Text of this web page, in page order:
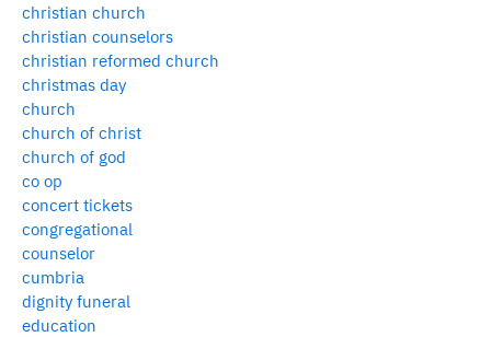
christian church
christian counselors
christian reformed church
christmas day
church
church of christ
church of god
co op
concert tickets
congregational
counselor
cumbria
dignity funeral
education